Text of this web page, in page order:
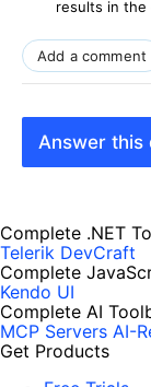
results in the
Add a comment
Answer this
Complete .NET
Telerik DevCraft
Complete
Kendo UI
Complete AI
MCP Servers AI-
Get Products